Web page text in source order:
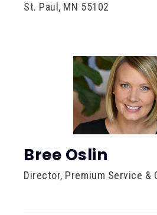
St. Paul, MN 55102
Bree Oslin
Director, Premium Service &